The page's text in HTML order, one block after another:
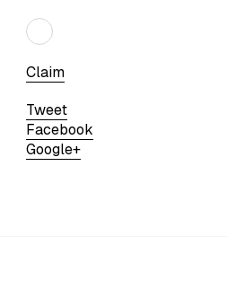
Claim
Tweet
Facebook
Google+